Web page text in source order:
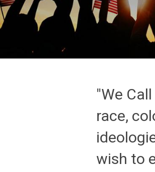
"We
race,
wish to